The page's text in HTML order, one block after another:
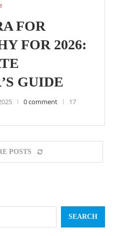
FOR
FOR 2026:
GUIDE
0 comment
17
POSTS
SEARCH